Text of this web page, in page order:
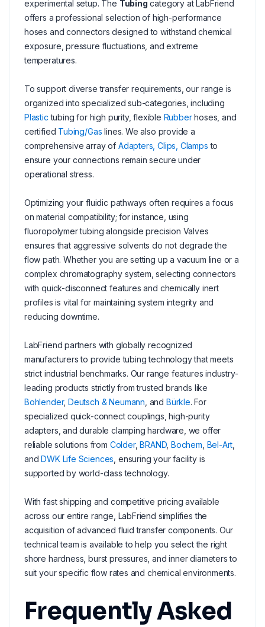
experimental setup. The Tubing category at LabFriend
offers a professional selection of high-performance
hoses and connectors designed to withstand chemical
exposure, pressure fluctuations, and extreme
temperatures.
To support diverse transfer requirements, our range is
organized into specialized sub-categories, including
Plastic tubing for high purity, flexible Rubberhoses, and
certified Tubing/Gas lines. We also provide a
comprehensive array of Adapters, Clips, Clamps to
ensure your connections remain secure under
operational stress.
Optimizing your fluidic pathways often requires a focus
on material compatibility; for instance, using
fluoropolymer tubing alongside precision Valves
ensures that aggressive solvents do not degrade the
flow path. Whether you are setting up a vacuum line or a
complex chromatography system, selecting connectors
with quick-disconnect features and chemically inert
profiles is vital for maintaining system integrity and
reducing downtime.
LabFriend partners with globally recognized
manufacturers to provide tubing technology that meets
strict industrial benchmarks. Our range features industry-
leading products strictly from trusted brands like
Bohlender,Deutsch & Neumann , and Bürkle. For
specialized quick-connect couplings, high-purity
adapters, and durable clamping hardware, we offer
reliable solutions from Colder,BRAND, Bochem Bel-Art
andDWK Life Sciences , ensuring your facility is
supported by world-class technology.
With fast shipping and competitive pricing available
across our entire range, LabFriend simplifies the
acquisition of advanced fluid transfer components. Our
technical team is available to help you select the right
shore hardness, burst pressures, and inner diameters to
suit your specific flow rates and chemical environments.
Frequently Asked